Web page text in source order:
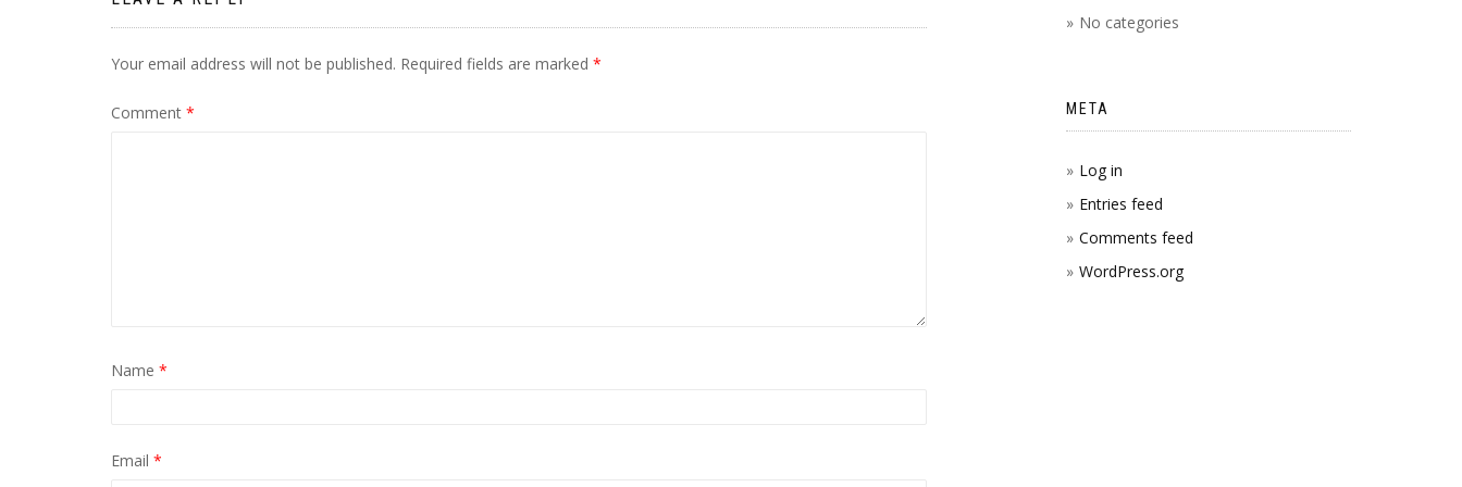
Your email address will not be published. Required fields are marked *
Comment *
Name *
Email *
No categories
META
Log in
Entries feed
Comments feed
WordPress.org